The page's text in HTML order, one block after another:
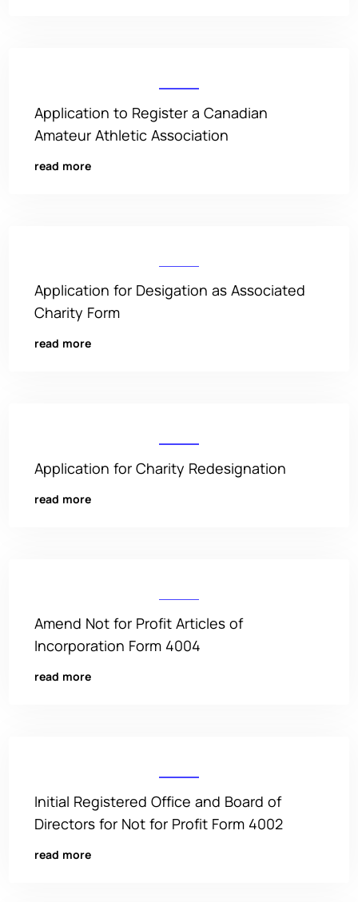
Application to Register a Canadian
Amateur Athletic Association
read more
Application for Desigation as Associated
Charity Form
read more
Application for Charity Redesignation
read more
Amend Not for Profit Articles of
Incorporation Form 4004
read more
Initial Registered Office and Board of
Directors for Not for Profit Form 4002
read more